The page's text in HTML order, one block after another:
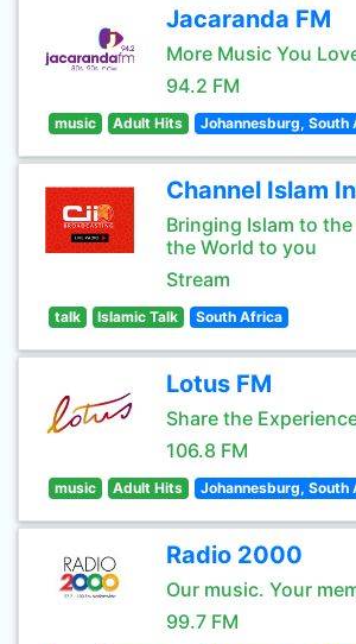
Jacaranda FM
More Music You
94.2 FM
music Adult Hits Johannesburg, South
Channel Islam
Bringing Islam to
the World to you
Stream
talk Islamic Talk South Africa
Lotus FM
Share the
106.8 FM
music Adult Hits Johannesburg, South
Radio 2000
Our music. Your
99.7 FM